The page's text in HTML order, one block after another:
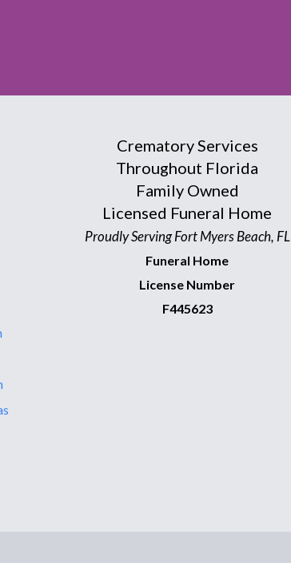
Crematory Services
Throughout Florida
Family Owned
Licensed Funeral Home
Proudly Serving Fort Myers Beach, FL
Funeral Home
License Number
F445623